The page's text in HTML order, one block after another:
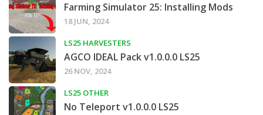
Farming Simulator 25: Installing Mods
18 JUN, 2024
LS25 HARVESTERS
AGCO IDEAL Pack v1.0.0.0 LS25
26 NOV, 2024
LS25 OTHER
No Teleport v1.0.0.0 LS25